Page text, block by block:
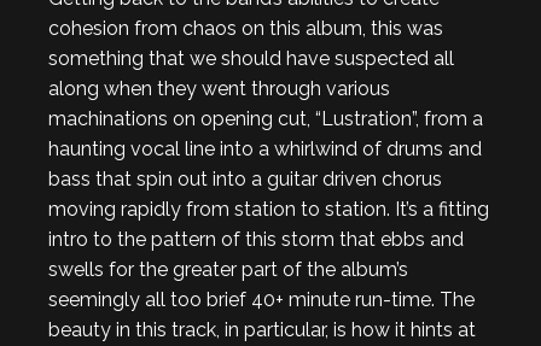
cohesion from chaos on this album, this was
something that we should have suspected all
along when they went through various
machinations on opening cut, “Lustration”, from a
haunting vocal line into a whirlwind of drums and
bass that spin out into a guitar driven chorus
moving rapidly from station to station. It’s a fitting
intro to the pattern of this storm that ebbs and
swells for the greater part of the album’s
seemingly all too brief 40+ minute run-time. The
beauty in this track, in particular, is how it hints at